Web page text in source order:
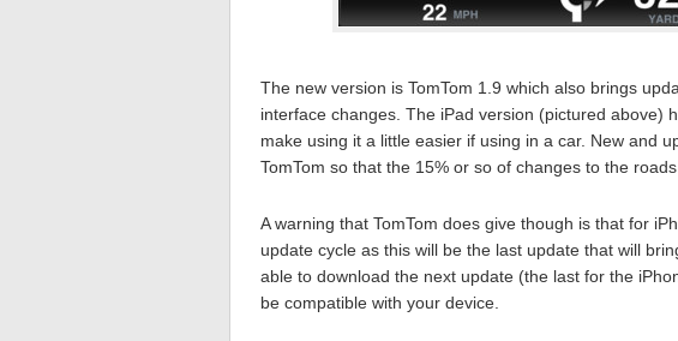
The new version is TomTom 1.9 which also brings
interface changes. The iPad version (pictured above)
make using it a little easier if using in a car. New and
TomTom so that the 15% or so of changes to the
A warning that TomTom does give though is that for
update cycle as this will be the last update that will
able to download the next update (the last for the
be compatible with your device.